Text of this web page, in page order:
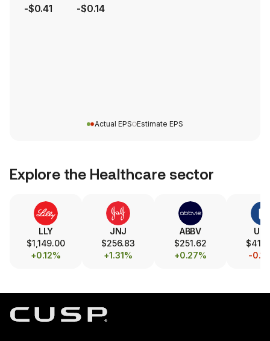
-$0.41 -$0.14
Actual EPS Estimate EPS
Explore the Healthcaresector
LLY
$1,149.00
+0.12%
JNJ
$256.83
+1.31%
ABBV
$251.62
+0.27%
-